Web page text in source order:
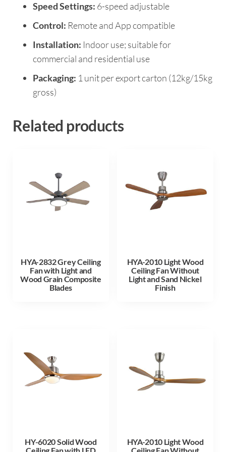
Speed Settings: 6-speed adjustable
Control: Remote and App compatible
Installation: Indoor use; suitable for
commercial and residential use
Packaging: 1 unit per export carton (12kg/15kg
gross)
Related products
HYA-2832 Grey Ceiling
Fan with Light and
Wood Grain Composite
Blades
HYA-2010 Light Wood
Ceiling Fan Without
Light and Sand Nickel
Finish
HY-6020 Solid Wood
HYA-2010 Light Wood